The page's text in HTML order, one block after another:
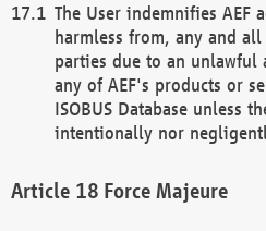
The User indemnifies AEF
harmless from, any and
parties due to an unlawful
any of AEF's products or
ISOBUS Database unless
intentionally nor
Force Majeure